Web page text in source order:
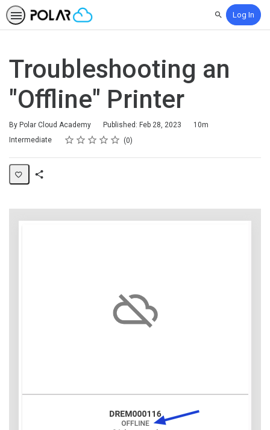
SearchLog In
Troubleshooting an
"Offline" Printer
By Polar Cloud Academy Published: Feb 28, 2023
Duration
10m
Difficulty
Intermediate Rating
1 star
2 stars
3 stars
4 stars
5 stars
Average rating: 0 0
No reviews